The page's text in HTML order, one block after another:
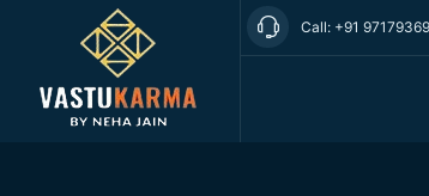
Call: +91